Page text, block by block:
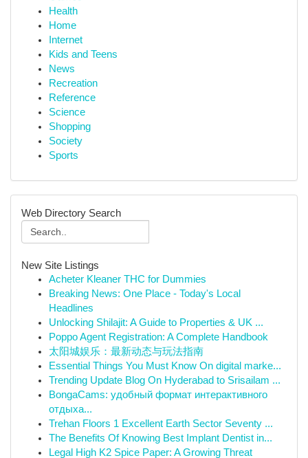
Health
Home
Internet
Kids and Teens
News
Recreation
Reference
Science
Shopping
Society
Sports
Web Directory Search
New Site Listings
Acheter Kleaner THC for Dummies
Breaking News: One Place - Today's Local
Headlines
Unlocking Shilajit: A Guide to Properties & UK ...
Poppo Agent Registration: A Complete Handbook
太阳城娱乐：最新动态与玩法指南
Essential Things You Must Know On digital marke...
Trending Update Blog On Hyderabad to Srisailam ...
BongaCams: удобный формат интерактивного
отдыха...
Trehan Floors 1 Excellent Earth Sector Seventy ...
The Benefits Of Knowing Best Implant Dentist in...
Legal High K2 Spice Paper: A Growing Threat